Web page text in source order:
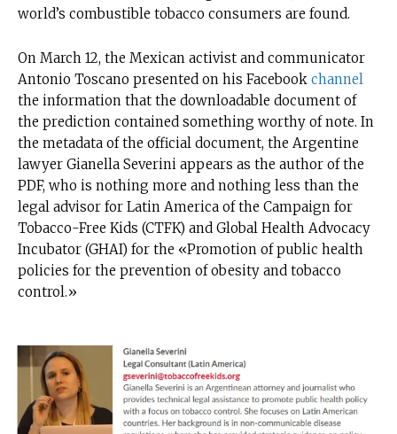
world’s combustible tobacco consumers are found.
On March 12, the Mexican activist and communicator
Antonio Toscano presented on his Facebook channel
the information that the downloadable document of
the prediction contained something worthy of note. In
the metadata of the official document, the Argentine
lawyer Gianella Severini appears as the author of the
PDF, who is nothing more and nothing less than the
legal advisor for Latin America of the Campaign for
Tobacco-Free Kids (CTFK) and Global Health Advocacy
Incubator (GHAI) for the «Promotion of public health
policies for the prevention of obesity and tobacco
control.»